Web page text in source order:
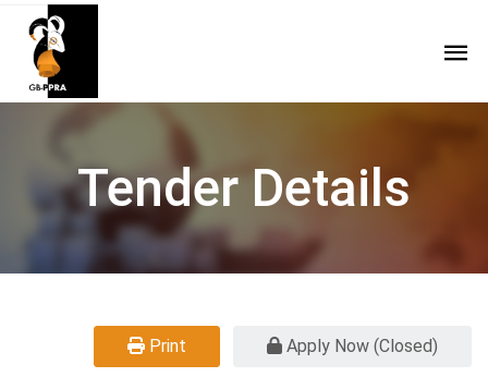
Tender Details
Print Apply Now (Closed)